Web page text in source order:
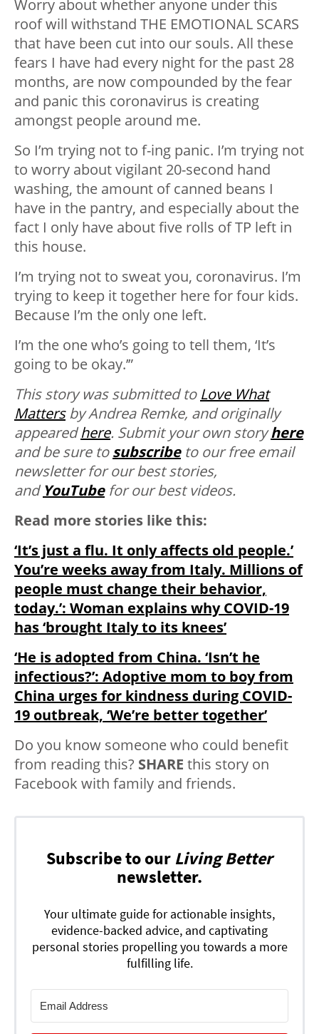
Worry about whether anyone under this
roof will withstand THE EMOTIONAL SCARS
that have been cut into our souls. All these
fears I have had every night for the past 28
months, are now compounded by the fear
and panic this coronavirus is creating
amongst people around me.
So I’m trying not to f-ing panic. I’m trying not
to worry about vigilant 20-second hand
washing, the amount of canned beans I
have in the pantry, and especially about the
fact I only have about five rolls of TP left in
this house.
I’m trying not to sweat you, coronavirus. I’m
trying to keep it together here for four kids.
Because I’m the only one left.
I’m the one who’s going to tell them, ‘It’s
going to be okay.’”
This story was submitted to Love What
Mattersby Andrea Remke, and originally
appearedhere. Submit your own storyhere
and be sure tosubscribeto our free email
newsletter for our best stories,
andYouTubefor our best videos.
Read more stories like this:
‘It’s just a flu. It only affects old people.’
You’re weeks away from Italy. Millions of
people must change their behavior,
today.’: Woman explains why COVID-19
has ‘brought Italy to its knees’
‘He is adopted from China. ‘Isn’t he
infectious?’: Adoptive mom to boy from
China urges for kindness during COVID-
19 outbreak, ‘We’re better together’
Do you know someone who could benefit
from reading this? SHARE this story on
Facebook with family and friends.
Subscribe to our Living Better
newsletter.
Your ultimate guide for actionable insights,
evidence-backed advice, and captivating
personal stories propelling you towards a more
fulfilling life.